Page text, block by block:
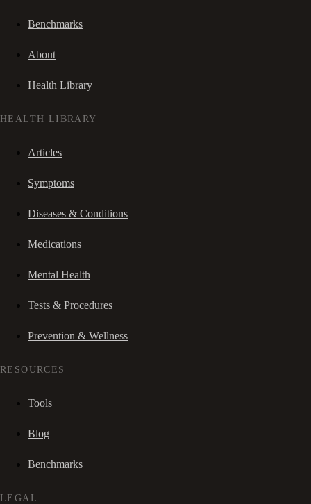
Benchmarks
About
Health Library
HEALTH LIBRARY
Articles
Symptoms
Diseases & Conditions
Medications
Mental Health
Tests & Procedures
Prevention & Wellness
RESOURCES
Tools
Blog
Benchmarks
LEGAL